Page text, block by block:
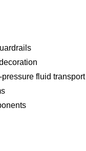
fluid transport